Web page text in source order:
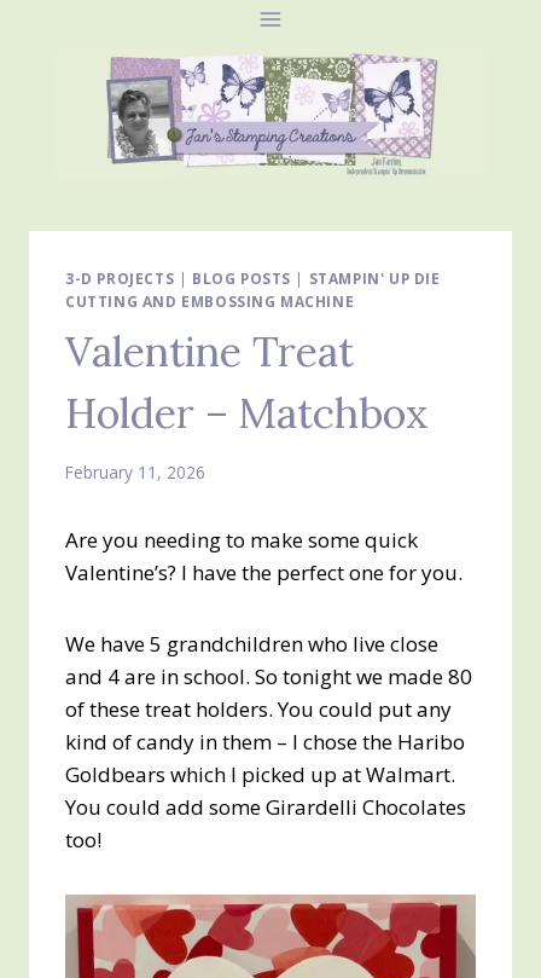
3-D PROJECTS | BLOG POSTS | STAMPIN' UP DIE
CUTTING AND EMBOSSING MACHINE
Valentine Treat
Holder – Matchbox
February 11, 2026
Are you needing to make some quick
Valentine’s? I have the perfect one for you.
We have 5 grandchildren who live close
and 4 are in school. So tonight we made 80
of these treat holders. You could put any
kind of candy in them – I chose the Haribo
Goldbears which I picked up at Walmart.
You could add some Girardelli Chocolates
too!